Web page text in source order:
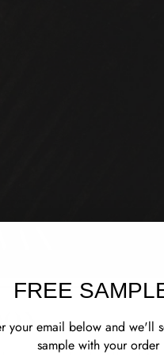
FREE
your email below and we'll
sample with your order